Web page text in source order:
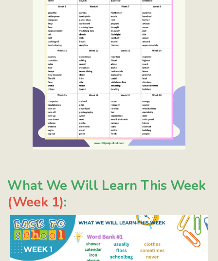
What We Will Learn This Week
(Week 1):